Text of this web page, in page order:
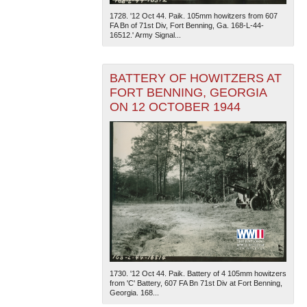
— Esri, DeLorme, NAVTEQ
1728. '12 Oct 44. Paik. 105mm howitzers from 607
FA Bn of 71st Div, Fort Benning, Ga. 168-L-44-
16512.' Army Signal...
BATTERY OF HOWITZERS AT
FORT BENNING, GEORGIA
ON 12 OCTOBER 1944
1730. '12 Oct 44. Paik. Battery of 4 105mm howitzers
from 'C' Battery, 607 FA Bn 71st Div at Fort Benning,
Georgia. 168...